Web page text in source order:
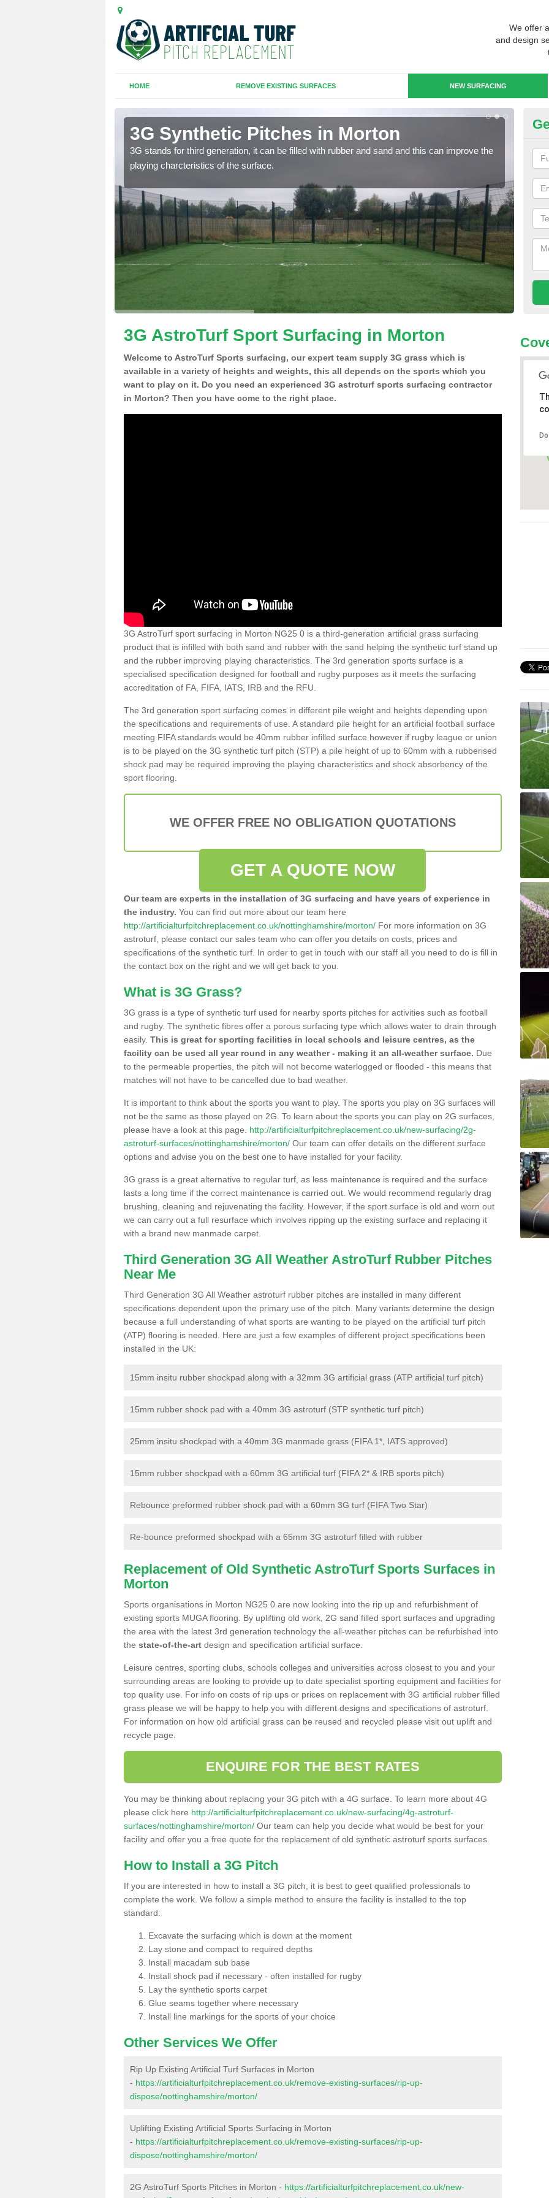
We offer
and design
HOME REMOVE EXISTING SURFACES NEW SURFACING
3G Synthetic Pitches in Morton
3G stands for third generation, it can be filled with rubber and sand and this can improve the
playing charcteristics of the surface.
3G AstroTurf Sport Surfacing in Morton
Welcome to AstroTurf Sports surfacing, our expert team supply 3G grass which is
available in a variety of heights and weights, this all depends on the sports which you
want to play on it. Do you need an experienced 3G astroturf sports surfacing contractor
in Morton? Then you have come to the right place.
3G AstroTurf sport surfacing in Morton NG25 0 is a third-generation artificial grass surfacing
product that is infilled with both sand and rubber with the sand helping the synthetic turf stand up
and the rubber improving playing characteristics. The 3rd generation sports surface is a
specialised specification designed for football and rugby purposes as it meets the surfacing
accreditation of FA, FIFA, IATS, IRB and the RFU.
The 3rd generation sport surfacing comes in different pile weight and heights depending upon
the specifications and requirements of use. A standard pile height for an artificial football surface
meeting FIFA standards would be 40mm rubber infilled surface however if rugby league or union
is to be played on the 3G synthetic turf pitch (STP) a pile height of up to 60mm with a rubberised
shock pad may be required improving the playing characteristics and shock absorbency of the
sport flooring.
WE OFFER FREE NO OBLIGATION QUOTATIONS
GET A QUOTE NOW
Our team are experts in the installation of 3G surfacing and have years of experience in
the industry. You can find out more about our team here
http://artificialturfpitchreplacement.co.uk/nottinghamshire/morton/ For more information on 3G
astroturf, please contact our sales team who can offer you details on costs, prices and
specifications of the synthetic turf. In order to get in touch with our staff all you need to do is fill in
the contact box on the right and we will get back to you.
What is 3G Grass?
3G grass is a type of synthetic turf used for nearby sports pitches for activities such as football
and rugby. The synthetic fibres offer a porous surfacing type which allows water to drain through
easily. This is great for sporting facilities in local schools and leisure centres, as the
facility can be used all year round in any weather - making it an all-weather surface. Due
to the permeable properties, the pitch will not become waterlogged or flooded - this means that
matches will not have to be cancelled due to bad weather.
It is important to think about the sports you want to play. The sports you play on 3G surfaces will
not be the same as those played on 2G. To learn about the sports you can play on 2G surfaces,
please have a look at this page. http://artificialturfpitchreplacement.co.uk/new-surfacing/2g-
astroturf-surfaces/nottinghamshire/morton/ Our team can offer details on the different surface
options and advise you on the best one to have installed for your facility.
3G grass is a great alternative to regular turf, as less maintenance is required and the surface
lasts a long time if the correct maintenance is carried out. We would recommend regularly drag
brushing, cleaning and rejuvenating the facility. However, if the sport surface is old and worn out
we can carry out a full resurface which involves ripping up the existing surface and replacing it
with a brand new manmade carpet.
Third Generation 3G All Weather AstroTurf Rubber Pitches
Near Me
Third Generation 3G All Weather astroturf rubber pitches are installed in many different
specifications dependent upon the primary use of the pitch. Many variants determine the design
because a full understanding of what sports are wanting to be played on the artificial turf pitch
(ATP) flooring is needed. Here are just a few examples of different project specifications been
installed in the UK:
15mm insitu rubber shockpad along with a 32mm 3G artificial grass (ATP artificial turf pitch)
15mm rubber shock pad with a 40mm 3G astroturf (STP synthetic turf pitch)
25mm insitu shockpad with a 40mm 3G manmade grass (FIFA 1*, IATS approved)
15mm rubber shockpad with a 60mm 3G artificial turf (FIFA 2* & IRB sports pitch)
Rebounce preformed rubber shock pad with a 60mm 3G turf (FIFA Two Star)
Re-bounce preformed shockpad with a 65mm 3G astroturf filled with rubber
Replacement of Old Synthetic AstroTurf Sports Surfaces in
Morton
Sports organisations in Morton NG25 0 are now looking into the rip up and refurbishment of
existing sports MUGA flooring. By uplifting old work, 2G sand filled sport surfaces and upgrading
the area with the latest 3rd generation technology the all-weather pitches can be refurbished into
the state-of-the-art design and specification artificial surface.
Leisure centres, sporting clubs, schools colleges and universities across closest to you and your
surrounding areas are looking to provide up to date specialist sporting equipment and facilities for
top quality use. For info on costs of rip ups or prices on replacement with 3G artificial rubber filled
grass please we will be happy to help you with different designs and specifications of astroturf.
For information on how old artificial grass can be reused and recycled please visit out uplift and
recycle page.
ENQUIRE FOR THE BEST RATES
You may be thinking about replacing your 3G pitch with a 4G surface. To learn more about 4G
please click here http://artificialturfpitchreplacement.co.uk/new-surfacing/4g-astroturf-
surfaces/nottinghamshire/morton/ Our team can help you decide what would be best for your
facility and offer you a free quote for the replacement of old synthetic astroturf sports surfaces.
How to Install a 3G Pitch
If you are interested in how to install a 3G pitch, it is best to geet qualified professionals to
complete the work. We follow a simple method to ensure the facility is installed to the top
standard:
Excavate the surfacing which is down at the moment
Lay stone and compact to required depths
Install macadam sub base
Install shock pad if necessary - often installed for rugby
Lay the synthetic sports carpet
Glue seams together where necessary
Install line markings for the sports of your choice
Other Services We Offer
Rip Up Existing Artificial Turf Surfaces in Morton
- https://artificialturfpitchreplacement.co.uk/remove-existing-surfaces/rip-up-
dispose/nottinghamshire/morton/
Uplifting Existing Artificial Sports Surfacing in Morton
- https://artificialturfpitchreplacement.co.uk/remove-existing-surfaces/rip-up-
dispose/nottinghamshire/morton/
2G AstroTurf Sports Pitches in Morton - https://artificialturfpitchreplacement.co.uk/new-